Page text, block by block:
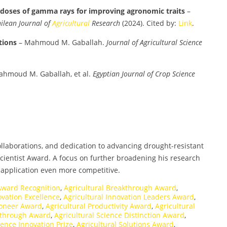
of gamma rays for improving agronomic traits –
Journal ofAgricultural Research (2024). Cited by: Link.
– Mahmoud M. Gaballah. Journal of Agricultural Science
M. Gaballah, et al. Egyptian Journal of Crop Science
and dedication to advancing drought-resistant
Award. A focus on further broadening his research
even more competitive.
Recognition, Agricultural Breakthrough Award,
Excellence, Agricultural Innovation Leaders Award,
Award, Agricultural Productivity Award, Agricultural
Award, Agricultural Science Distinction Award,
Innovation Prize, Agricultural Solutions Award,